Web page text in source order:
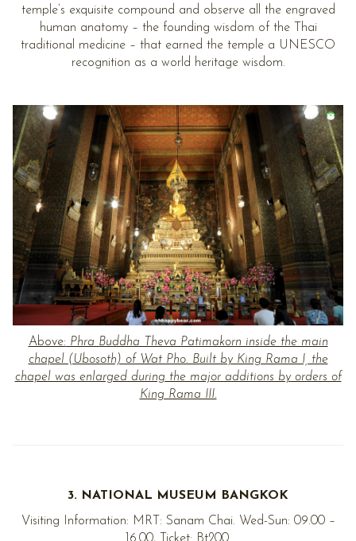
temple’s exquisite compound and observe all the engraved
human anatomy – the founding wisdom of the Thai
traditional medicine – that earned the temple a UNESCO
recognition as a world heritage wisdom.
Above: Phra Buddha Theva Patimakorn inside the main
chapel (Ubosoth) of Wat Pho. Built by King Rama I, the
chapel was enlarged during the major additions by orders of
King Rama III.
3. NATIONAL MUSEUM BANGKOK
Visiting Information: MRT: Sanam Chai. Wed-Sun: 09.00 –